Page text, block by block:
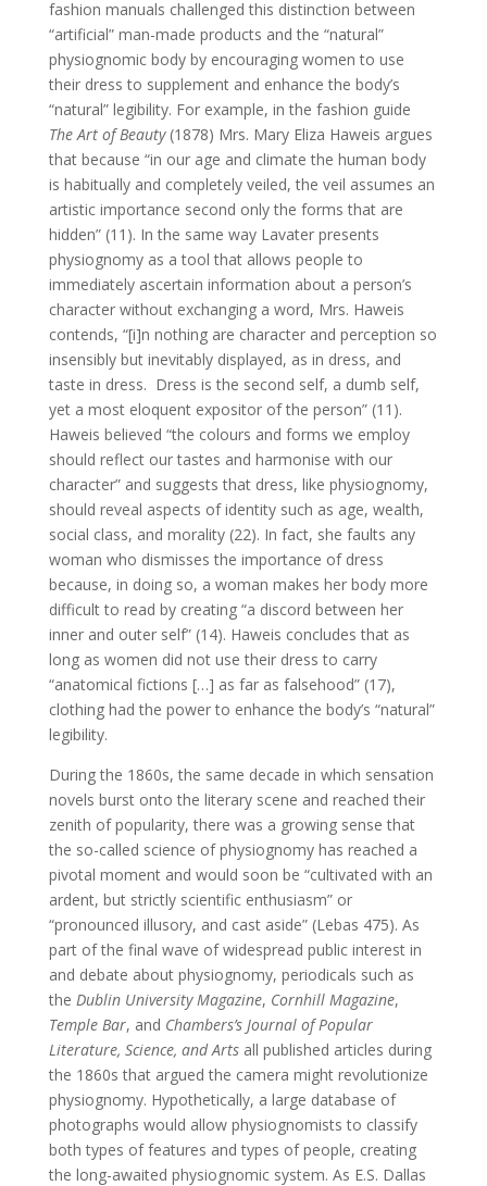
fashion manuals challenged this distinction between
“artificial” man-made products and the “natural”
physiognomic body by encouraging women to use
their dress to supplement and enhance the body’s
“natural” legibility. For example, in the fashion guide
The Art of Beauty(1878) Mrs. Mary Eliza Haweis argues
that because “in our age and climate the human body
is habitually and completely veiled, the veil assumes an
artistic importance second only the forms that are
hidden” (11). In the same way Lavater presents
physiognomy as a tool that allows people to
immediately ascertain information about a person’s
character without exchanging a word, Mrs. Haweis
contends, “[i]n nothing are character and perception so
insensibly but inevitably displayed, as in dress, and
taste in dress. Dress is the second self, a dumb self,
yet a most eloquent expositor of the person” (11).
Haweis believed “the colours and forms we employ
should reflect our tastes and harmonise with our
character” and suggests that dress, like physiognomy,
should reveal aspects of identity such as age, wealth,
social class, and morality (22). In fact, she faults any
woman who dismisses the importance of dress
because, in doing so, a woman makes her body more
difficult to read by creating “a discord between her
inner and outer self” (14). Haweis concludes that as
long as women did not use their dress to carry
“anatomical fictions […] as far as falsehood” (17),
clothing had the power to enhance the body’s “natural”
legibility.
During the 1860s, the same decade in which sensation
novels burst onto the literary scene and reached their
zenith of popularity, there was a growing sense that
the so-called science of physiognomy has reached a
pivotal moment and would soon be “cultivated with an
ardent, but strictly scientific enthusiasm” or
“pronounced illusory, and cast aside” (Lebas 475). As
part of the final wave of widespread public interest in
and debate about physiognomy, periodicals such as
the Dublin University Magazine, Cornhill Magazine,
Temple Bar, and Chambers’s Journal of Popular
Literature, Science, and Artsall published articles during
the 1860s that argued the camera might revolutionize
physiognomy. Hypothetically, a large database of
photographs would allow physiognomists to classify
both types of features and types of people, creating
the long-awaited physiognomic system. As E.S. Dallas